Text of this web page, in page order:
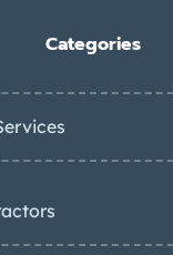
Categories